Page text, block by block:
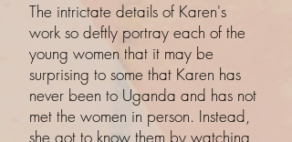
The intrictate details of Karen's
work so deftly portray each of the
young women that it may be
surprising to some that Karen has
never been to Uganda and has not
met the women in person. Instead,
she got to know them by watching